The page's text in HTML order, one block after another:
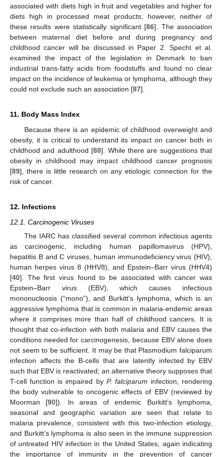
associated with diets high in fruit and vegetables and higher for
diets high in processed meat products; however, neither of
these results were statistically significant [86]. The association
between maternal diet before and during pregnancy and
childhood cancer will be discussed in Paper 2. Specht et al.
examined the impact of the legislation in Denmark to ban
industrial trans-fatty acids from foodstuffs and found no clear
impact on the incidence of leukemia or lymphoma, although they
could not exclude such an association [87].
11. Body Mass Index
Because there is an epidemic of childhood overweight and
obesity, it is critical to understand its impact on cancer both in
childhood and adulthood [88]. While there are suggestions that
obesity in childhood may impact childhood cancer prognosis
[89], there is little research on any etiologic connection for the
risk of cancer.
12. Infections
12.1. Carcinogenic Viruses
The IARC has classified several common infectious agents
as carcinogenic, including human papillomavirus (HPV),
hepatitis B and C viruses, human immunodeficiency virus (HIV),
human herpes virus 8 (HHV8), and Epstein–Barr virus (HHV4)
[40]. The first virus found to be associated with cancer was
Epstein–Barr virus (EBV), which causes infectious
mononucleosis (“mono”), and Burkitt’s lymphoma, which is an
aggressive lymphoma that is common in malaria-endemic areas
where it comprises more than half of childhood cancers. It is
thought that co-infection with both malaria and EBV causes the
conditions needed for carcinogenesis, because EBV alone does
not seem to be sufficient. It may be that Plasmodium falciparum
infection affects the B-cells that are latently infected by EBV
such that EBV is reactivated; an alternative theory supposes that
T-cell function is impaired by P. falciparum infection, rendering
the body vulnerable to oncogenic effects of EBV (reviewed by
Moorman [90]). In areas of endemic Burkitt’s lymphoma,
seasonal and geographic variation are seen that relate to
malaria prevalence, consistent with this two-infection etiology,
and Burkitt’s lymphoma is also seen in the immune suppression
of untreated HIV infection in the United States, again indicating
the importance of immunity in the prevention of cancer